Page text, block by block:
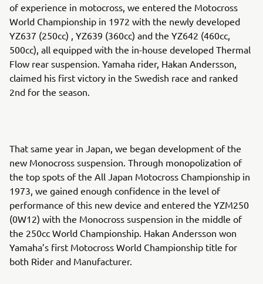
of experience in motocross, we entered the Motocross
World Championship in 1972 with the newly developed
YZ637 (250cc) , YZ639 (360cc) and the YZ642 (460cc,
500cc), all equipped with the in-house developed Thermal
Flow rear suspension. Yamaha rider, Hakan Andersson,
claimed his first victory in the Swedish race and ranked
2nd for the season.
That same year in Japan, we began development of the
new Monocross suspension. Through monopolization of
the top spots of the All Japan Motocross Championship in
1973, we gained enough confidence in the level of
performance of this new device and entered the YZM250
(0W12) with the Monocross suspension in the middle of
the 250cc World Championship. Hakan Andersson won
Yamaha’s first Motocross World Championship title for
both Rider and Manufacturer.